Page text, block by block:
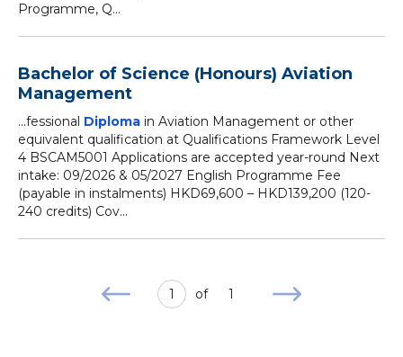
Programme, Q...
Bachelor of Science (Honours) Aviation
Management
...fessional Diploma in Aviation Management or other
equivalent qualification at Qualifications Framework Level
4 BSCAM5001 Applications are accepted year-round Next
intake: 09/2026 & 05/2027 English Programme Fee
(payable in instalments) HKD69,600 – HKD139,200 (120-
240 credits) Cov...
1 of 1